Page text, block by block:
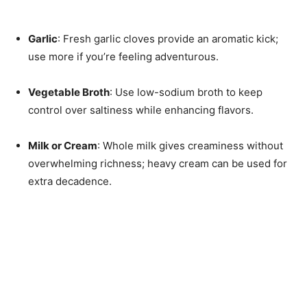
Garlic: Fresh garlic cloves provide an aromatic kick;
use more if you’re feeling adventurous.
Vegetable Broth: Use low-sodium broth to keep
control over saltiness while enhancing flavors.
Milk or Cream: Whole milk gives creaminess without
overwhelming richness; heavy cream can be used for
extra decadence.